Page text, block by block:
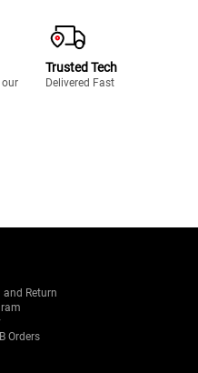
Trusted Tech
Delivered Fast
Return
Orders